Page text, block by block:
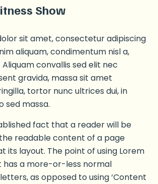
Show
sit amet, consectetur adipiscing
aliquam, condimentum nisl a,
convallis sed elit nec
gravida, massa sit amet
tortor nunc ultrices dui, in
sed massa.
fact that a reader will be
readable content of a page
its layout. The point of using Lorem
has a more-or-less normal
as opposed to using ‘Content